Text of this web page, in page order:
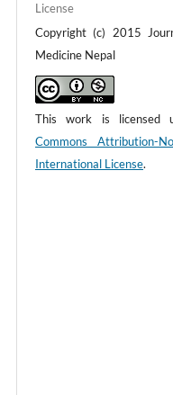
License
Copyright (c) 2015
Medicine Nepal
This work is licensed
Commons Attribution-
International License.